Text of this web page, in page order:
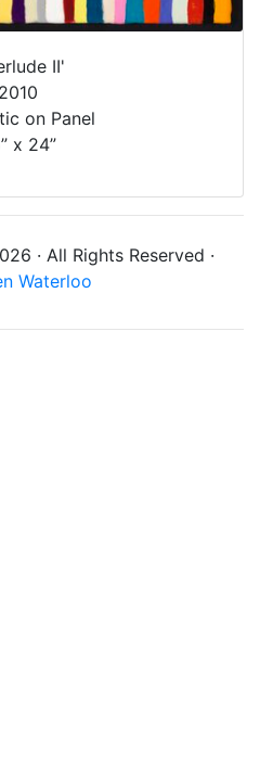
II'
2010
on Panel
x 24”
· All Rights Reserved ·
Waterloo